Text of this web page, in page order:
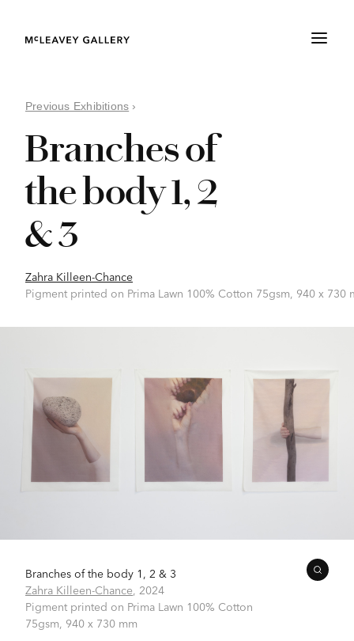
Previous Exhibitions ›
Branches of
the body 1, 2
& 3
Zahra Killeen-Chance
Pigment printed on Prima Lawn 100% Cotton 75gsm, 940 x 730
Branches of the body 1, 2 & 3
Zahra Killeen-Chance 2024
Pigment printed on Prima Lawn 100% Cotton
75gsm, 940 x 730 mm